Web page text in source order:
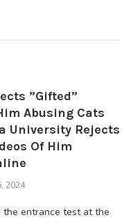
”Gifted”
Abusing Cats
University Rejects
Of Him
2024
the entrance test at the